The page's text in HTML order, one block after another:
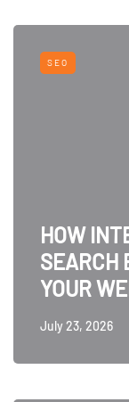
SEO
HOW
SEARCH
YOUR
July 23, 2026